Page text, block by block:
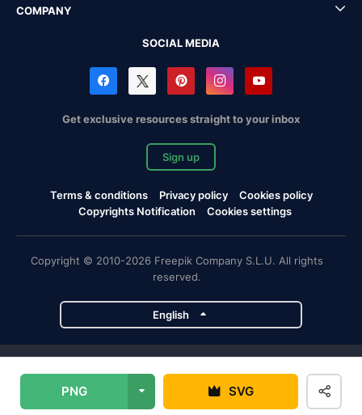
PNG SVG
COMPANY
SOCIAL MEDIA
Get exclusive resources straight to your inbox
Sign up
Terms & conditions Privacy policy
Cookies policy
Copyrights Notification
Cookies settings
Copyright © 2010-2026 Freepik Company S.L.U. All rights
reserved.
English